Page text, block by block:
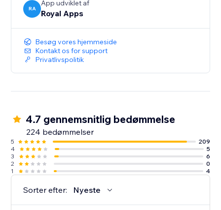
RA
App udviklet af
Royal Apps
Besøg vores hjemmeside
Kontakt os for support
Privatlivspolitik
4.7 gennemsnitlig bedømmelse
224 bedømmelser
5
209
4
5
3
6
2
0
1
4
Sorter efter: Nyeste